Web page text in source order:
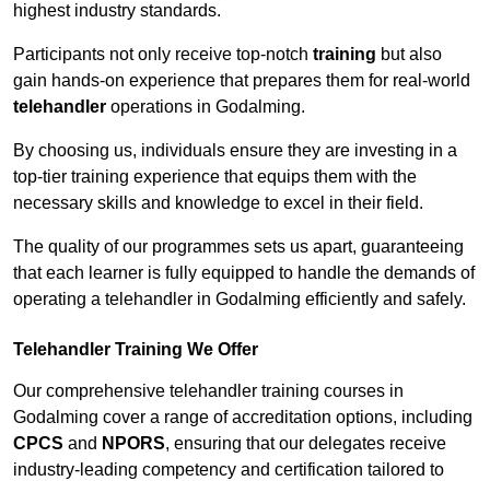
highest industry standards.
Participants not only receive top-notch training but also
gain hands-on experience that prepares them for real-world
telehandler operations in Godalming.
By choosing us, individuals ensure they are investing in a
top-tier training experience that equips them with the
necessary skills and knowledge to excel in their field.
The quality of our programmes sets us apart, guaranteeing
that each learner is fully equipped to handle the demands of
operating a telehandler in Godalming efficiently and safely.
Telehandler Training We Offer
Our comprehensive telehandler training courses in
Godalming cover a range of accreditation options, including
CPCS and NPORS, ensuring that our delegates receive
industry-leading competency and certification tailored to